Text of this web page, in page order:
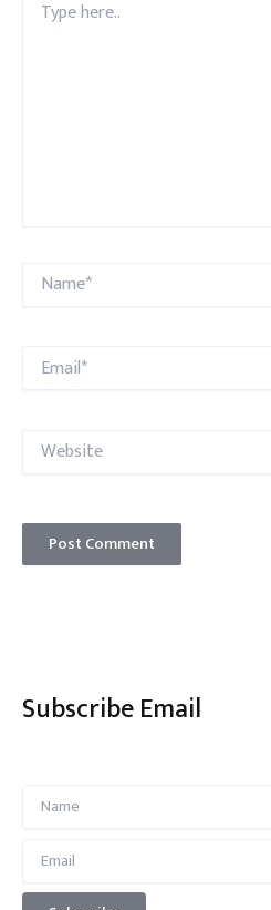
here..
Name*
Email*
Website
Subscribe Email